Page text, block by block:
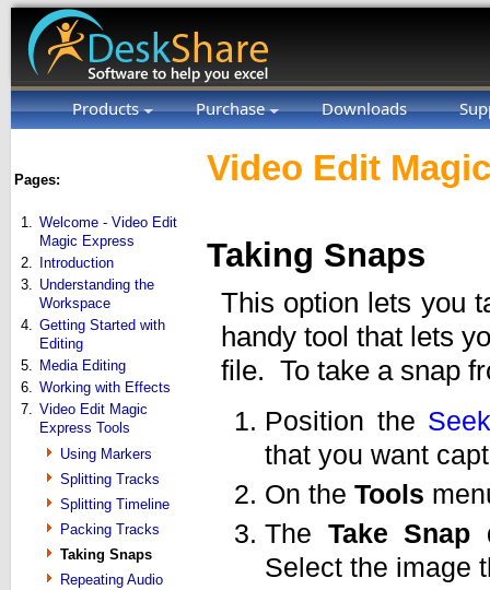
Products Purchase Downloads
Pages:
1. Welcome - Video Edit
Magic Express
2.
Introduction
3. Understanding the
Workspace
4. Getting Started with
Editing
5. Media Editing
6. Working with Effects
7. Video Edit Magic
Express Tools
Using Markers
Splitting Tracks
Splitting Timeline
Packing Tracks
Taking Snaps
Repeating Audio
Video Edit
Taking Snaps
This option lets you
handy tool that lets
file. To take a snap
Position the
that you want
On the Tools
The Take Snap
Select the image